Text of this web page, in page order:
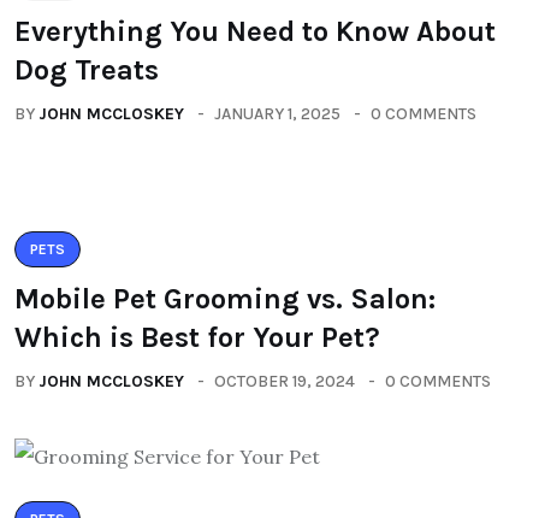
Everything You Need to Know About
Dog Treats
BY JOHN MCCLOSKEY JANUARY 1, 2025 0 COMMENTS
PETS
Mobile Pet Grooming vs. Salon:
Which is Best for Your Pet?
BY JOHN MCCLOSKEY OCTOBER 19, 2024 0 COMMENTS